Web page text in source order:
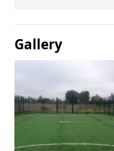
Gallery